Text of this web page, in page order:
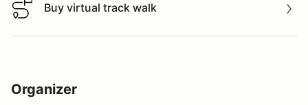
Buy virtual track walk
Buy virtual track walk
Organizer